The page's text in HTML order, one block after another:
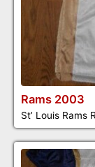
Rams 2003
St’ Louis Rams